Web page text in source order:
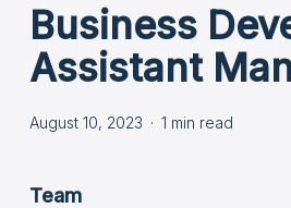
Business
Assistant
August 10, 2023 1 min read
Team